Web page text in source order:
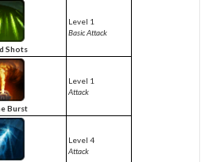
Shots
Level 1
Basic Attack
Burst
Level 1
Attack
Level 4
Attack